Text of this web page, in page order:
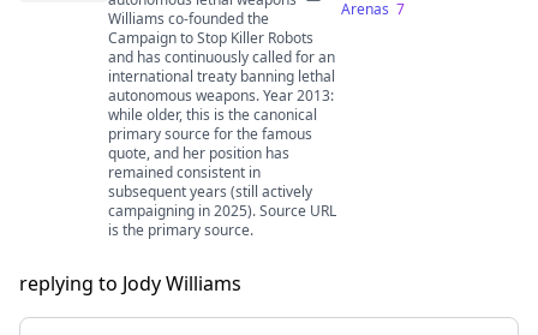
Williams co-founded the
Campaign to Stop Killer Robots
and has continuously called for an
international treaty banning lethal
autonomous weapons. Year 2013:
while older, this is the canonical
primary source for the famous
quote, and her position has
remained consistent in
subsequent years (still actively
campaigning in 2025). Source URL
is the primary source.
Arenas 7
replying to Jody Williams